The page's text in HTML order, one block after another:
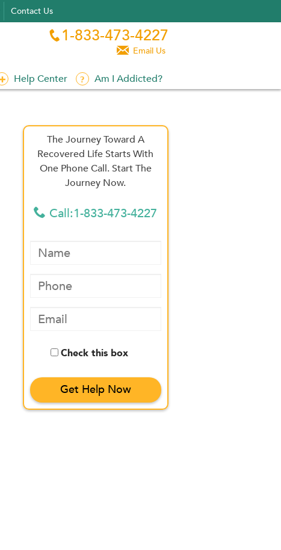
Contact Us
 1-833-473-4227
 Email Us
Help Center Am I Addicted?
The Journey Toward A
Recovered Life Starts With
One Phone Call. Start The
Journey Now.
 Call:1-833-473-4227
Check this box